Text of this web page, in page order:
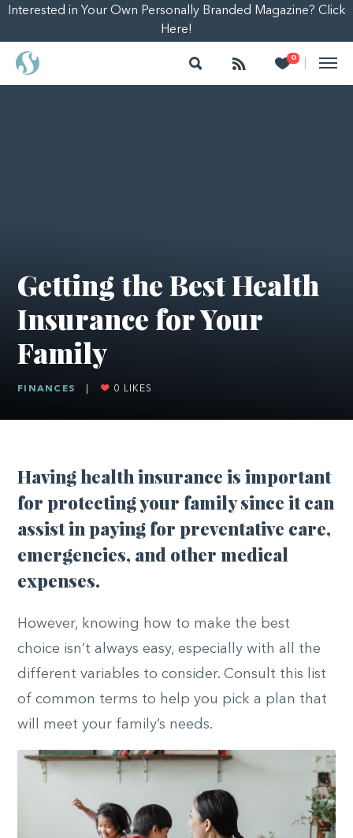
Interested in Your Own Personally Branded Magazine? Click
Here!
Search Follow 0
Heart
Getting the Best Health
Insurance for Your
Family
FINANCES 0 LIKES
Having health insurance is important
for protecting your family since it can
assist in paying for preventative care,
emergencies, and other medical
expenses.
However, knowing how to make the best
choice isn’t always easy, especially with all the
different variables to consider. Consult this list
of common terms to help you pick a plan that
will meet your family’s needs.